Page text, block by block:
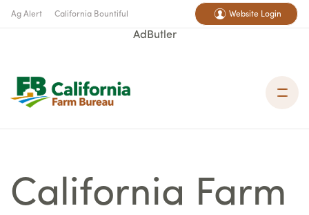
Ag Alert California Bountiful Website Login
AdButler
California Farm